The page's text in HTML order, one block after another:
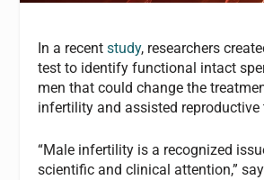
In a recentstudy, researchers
test to identify functional intact
men that could change the
infertility and assisted reproductive
“Male infertility is a recognized
scientific and clinical attention,”